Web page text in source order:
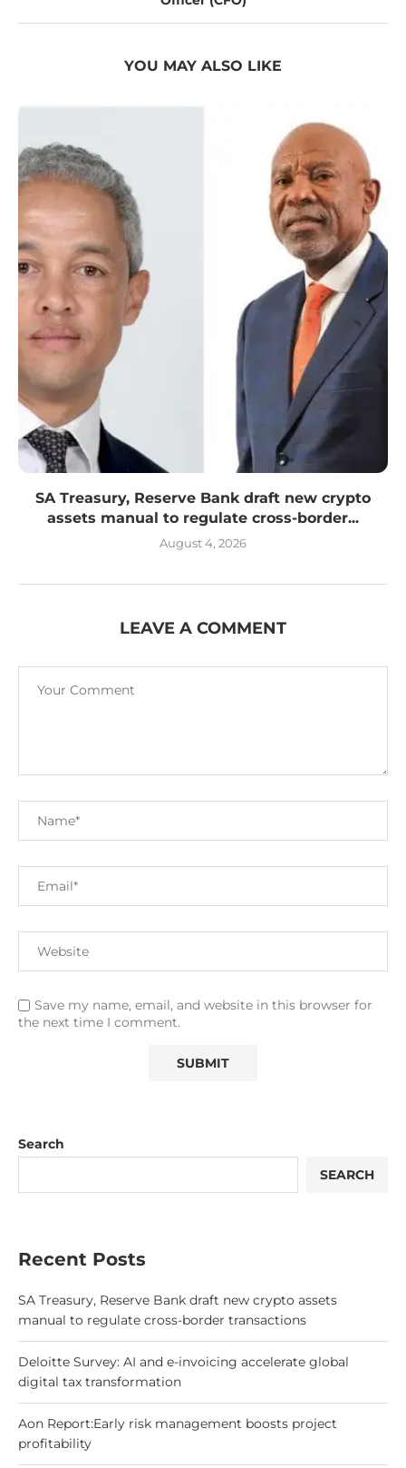
YOU MAY ALSO LIKE
SA Treasury, Reserve Bank draft new crypto
assets manual to regulate cross-border...
August 4, 2026
LEAVE A COMMENT
Save my name, email, and website in this browser for
the next time I comment.
Search
SEARCH
Recent Posts
SA Treasury, Reserve Bank draft new crypto assets
manual to regulate cross-border transactions
Deloitte Survey: AI and e-invoicing accelerate global
digital tax transformation
Aon Report:Early risk management boosts project
profitability